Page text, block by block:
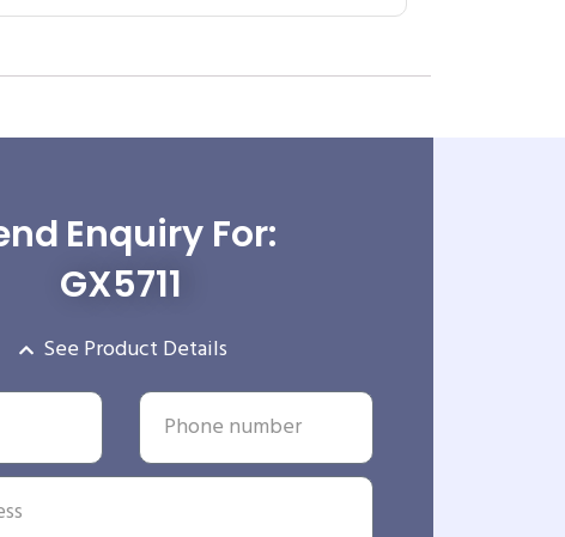
Enquiry For:
GX5711
See Product Details